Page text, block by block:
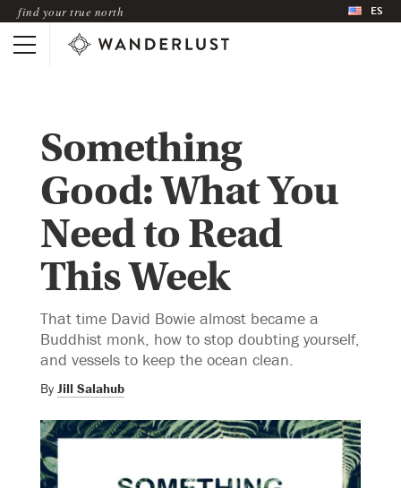
find your true north ES
Something
Good: What You
Need to Read
This Week
That time David Bowie almost became a
Buddhist monk, how to stop doubting yourself,
and vessels to keep the ocean clean.
By Jill Salahub